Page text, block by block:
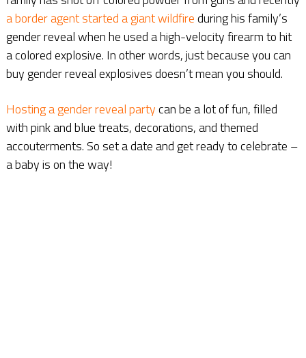
a border agent started a giant wildfireduring his family’s
gender reveal when he used a high-velocity firearm to hit
a colored explosive. In other words, just because you can
buy gender reveal explosives doesn’t mean you should.
Hosting a gender reveal partycan be a lot of fun, filled
with pink and blue treats, decorations, and themed
accouterments. So set a date and get ready to celebrate –
a baby is on the way!